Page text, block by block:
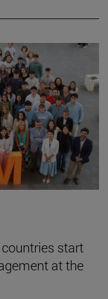
start
at the